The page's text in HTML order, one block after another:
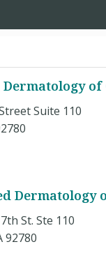
Dermatology
Suite 110
Dermatology
St. Ste 110
92780